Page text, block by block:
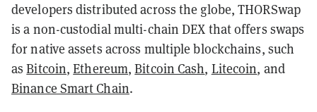
developers distributed across the globe, THORSwap
is a non-custodial multi-chain DEX that offers swaps
for native assets across multiple blockchains, such
asBitcoin,Ethereum,Bitcoin Cash, Litecoin, and
Binance Smart Chain.